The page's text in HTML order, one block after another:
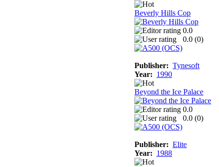
Beverly Hills Cop
0.0
0.0 (0)
Publisher: Tynesoft
Year: 1990
Beyond the Ice Palace
0.0
0.0 (0)
Publisher: Elite
Year: 1988